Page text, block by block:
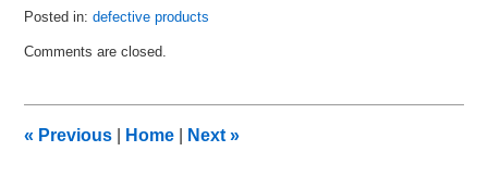
Posted in: defective products
January
am
Comments are closed.
« Previous Home Next»